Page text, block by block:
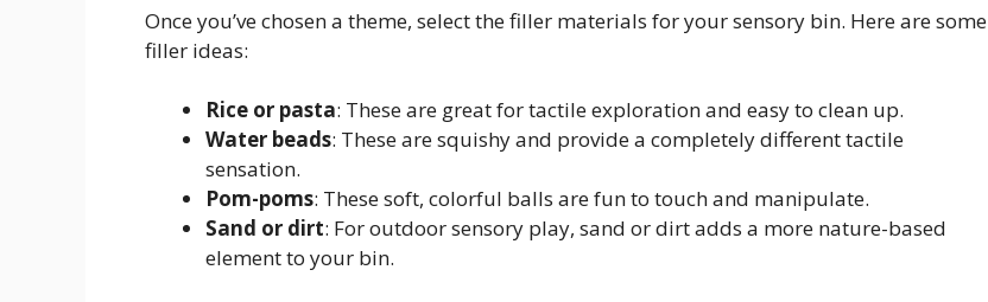
Once you’ve chosen a theme, select the filler materials for your sensory bin. Here are some
filler ideas:
Rice or pasta: These are great for tactile exploration and easy to clean up.
Water beads: These are squishy and provide a completely different tactile
sensation.
Pom-poms: These soft, colorful balls are fun to touch and manipulate.
Sand or dirt: For outdoor sensory play, sand or dirt adds a more nature-based
element to your bin.